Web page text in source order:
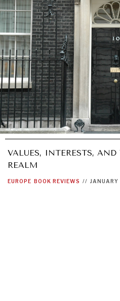
VALUES, INTERESTS,
REALM
EUROPE BOOK REVIEWS //